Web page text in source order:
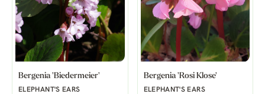
Bergenia 'Biedermeier'
ELEPHANT'S EARS
Bergenia 'Rosi Klose'
ELEPHANT'S EARS